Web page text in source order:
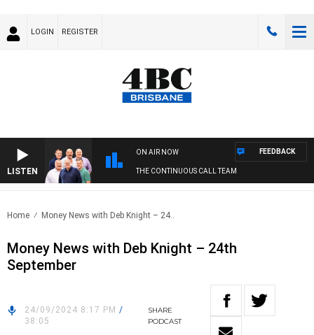
LOGIN REGISTER
LISTEN
ON AIR NOW
THE CONTINUOUS CALL TEAM
FEEDBACK
Home Money News with Deb Knight – 24..
Money News with Deb Knight – 24th
September
24/09/2024 8:17 PM /
38:05
SHARE
PODCAST